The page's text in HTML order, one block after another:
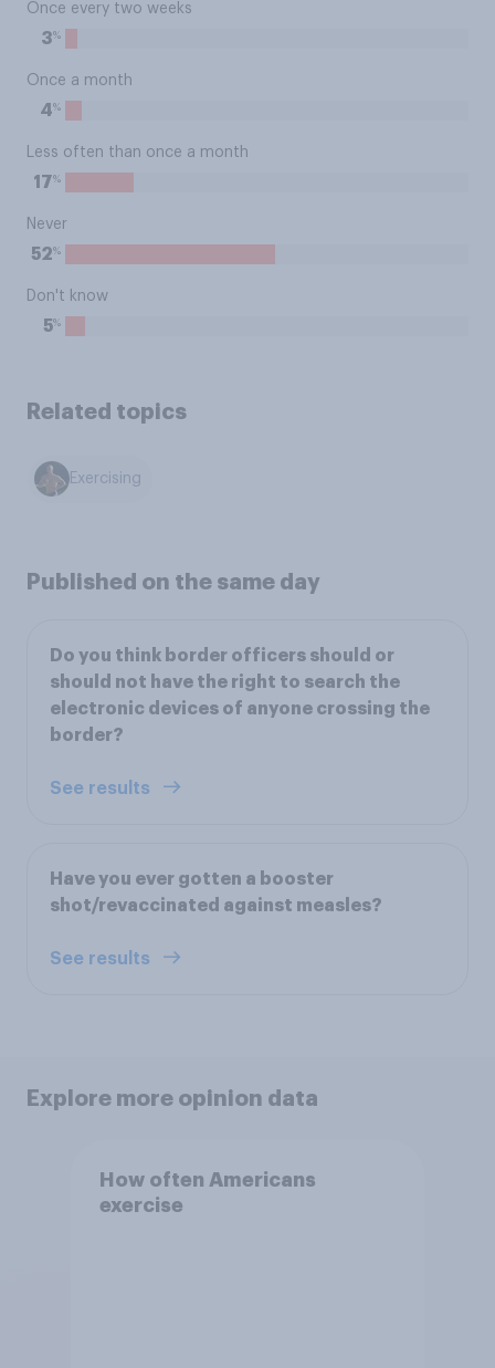
Once every two weeks
3%
Once a month
4%
Less often than once a month
17%
Never
52%
Don't know
5%
Related topics
Exercising
Published on the same day
Do you think border officers should or
should not have the right to search the
electronic devices of anyone crossing the
border?
See results
Have you ever gotten a booster
shot/revaccinated against measles?
See results
Explore more opinion data
How often Americans
exercise